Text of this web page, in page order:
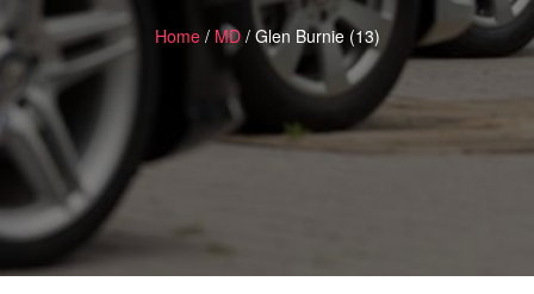
Home/ MD/ Glen Burnie (13)